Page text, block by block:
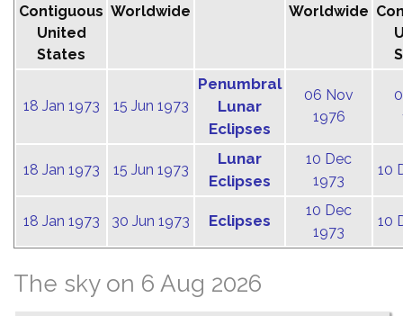
Contiguous
United
States
Worldwide Worldwide
18 Jan 1973 15 Jun 1973
Penumbral
Lunar
Eclipses
06 Nov
1976
18 Jan 1973 15 Jun 1973
Lunar
Eclipses
10 Dec
1973
10
18 Jan 1973 30 Jun 1973 Eclipses
10 Dec
1973
10
The sky on 6 Aug 2026